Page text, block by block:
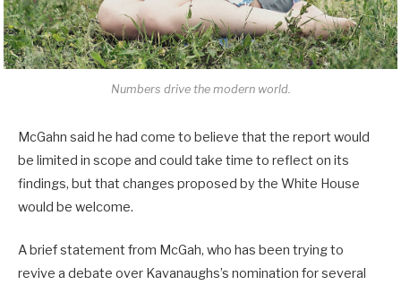
Numbers drive the modern world.
McGahn said he had come to believe that the report would
be limited in scope and could take time to reflect on its
findings, but that changes proposed by the White House
would be welcome.
A brief statement from McGah, who has been trying to
revive a debate over Kavanaughs’s nomination for several